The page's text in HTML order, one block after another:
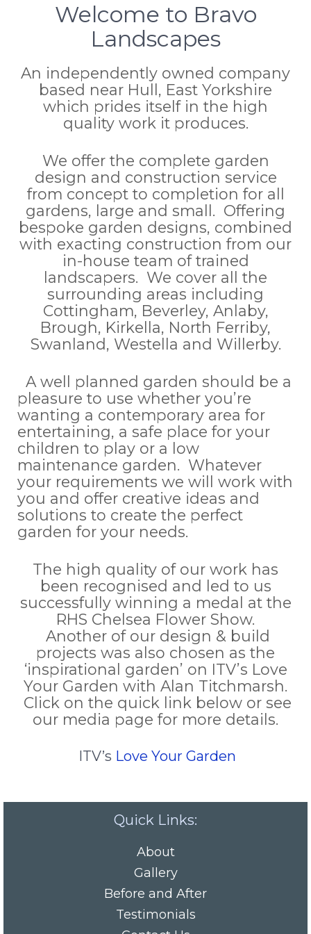
Welcome to Bravo
Landscapes
An independently owned company
based near Hull, East Yorkshire
which prides itself in the high
quality work it produces.
We offer the complete garden
design and construction service
from concept to completion for all
gardens, large and small. Offering
bespoke garden designs, combined
with exacting construction from our
in-house team of trained
landscapers. We cover all the
surrounding areas including
Cottingham, Beverley, Anlaby,
Brough, Kirkella, North Ferriby,
Swanland, Westella and Willerby.
A well planned garden should be a
pleasure to use whether you’re
wanting a contemporary area for
entertaining, a safe place for your
children to play or a low
maintenance garden. Whatever
your requirements we will work with
you and offer creative ideas and
solutions to create the perfect
garden for your needs.
The high quality of our work has
been recognised and led to us
successfully winning a medal at the
RHS Chelsea Flower Show.
Another of our design & build
projects was also chosen as the
‘inspirational garden’ on ITV’s Love
Your Garden with Alan Titchmarsh.
Click on the quick link below or see
our media page for more details.
ITV’s Love Your Garden
Quick Links:
About
Gallery
Before and After
Testimonials